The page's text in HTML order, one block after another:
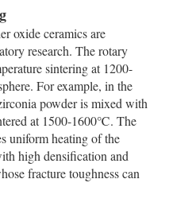
oxide ceramics are
research. The rotary
sintering at 1200-
For example, in the
powder is mixed with
at 1500-1600℃. The
uniform heating of the
high densification and
fracture toughness can